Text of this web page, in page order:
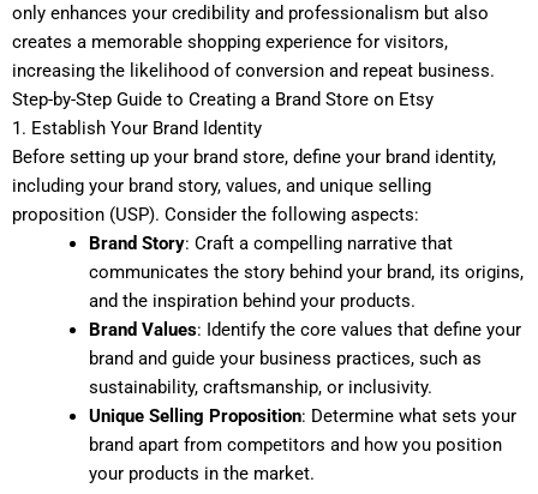
only enhances your credibility and professionalism but also
creates a memorable shopping experience for visitors,
increasing the likelihood of conversion and repeat business.
Step-by-Step Guide to Creating a Brand Store on Etsy
1. Establish Your Brand Identity
Before setting up your brand store, define your brand identity,
including your brand story, values, and unique selling
proposition (USP). Consider the following aspects:
Brand Story: Craft a compelling narrative that
communicates the story behind your brand, its origins,
and the inspiration behind your products.
Brand Values: Identify the core values that define your
brand and guide your business practices, such as
sustainability, craftsmanship, or inclusivity.
Unique Selling Proposition: Determine what sets your
brand apart from competitors and how you position
your products in the market.